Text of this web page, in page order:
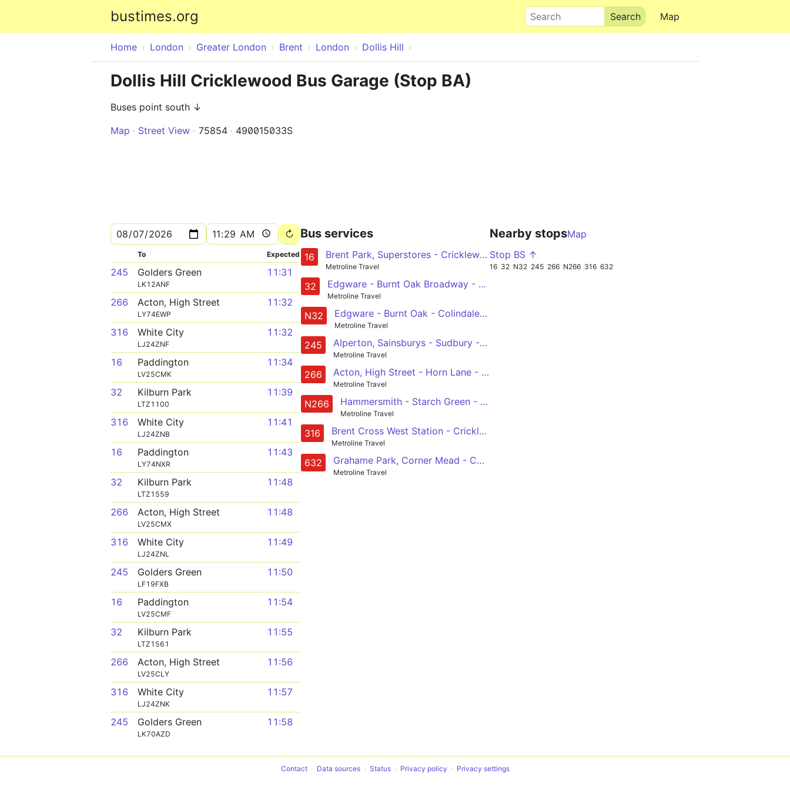
bustimes.org Map
Search
Home London Greater London Brent London Dollis Hill
Dollis Hill Cricklewood Bus Garage (Stop BA)
Buses point south ↓
Map
Street View 75854 490015033S
To Expected
245 Golders Green
LK12ANF
11:31
266 Acton, High Street
LY74EWP
11:32
316 White City
LJ24ZNF
11:32
16 Paddington
LV25CMK
11:34
32 Kilburn Park
LTZ1100
11:39
316 White City
LJ24ZNB
11:41
16 Paddington
LY74NXR
11:43
32 Kilburn Park
LTZ1559
11:48
266 Acton, High Street
LV25CMX
11:48
316 White City
LJ24ZNL
11:49
245 Golders Green
LF19FXB
11:50
16 Paddington
LV25CMF
11:54
32 Kilburn Park
LTZ1561
11:55
266 Acton, High Street
LV25CLY
11:56
316 White City
LJ24ZNK
11:57
245 Golders Green
LK70AZD
11:58
Bus services
16 Brent Park, Superstores - Cricklewood - Kilburn - Maida Vale - Paddington
Metroline Travel
32 Edgware - Burnt Oak Broadway - Colindale - West Hendon - Staples Corner - Cricklewood - Kilburn - Kilburn Park
Metroline Travel
N32 Edgware - Burnt Oak - Colindale - West Hendon - Cricklewood - Kilburn - Edgware Road - Marble Arch - Hyde Park Corner - Victoria
Metroline Travel
245 Alperton, Sainsburys - Sudbury - North Wembley - Blackbird Cross - Neasden - Cricklewood - Childs Hill - Golders Green
Metroline Travel
266 Acton, High Street - Horn Lane - North Acton - Harlesden - Church End - Willesden - Cricklewood - Brent Cross, Shopping Centre
Metroline Travel
N266 Hammersmith - Starch Green - Acton - Acton Man Line Station - North Acton - Harlesden - Willesden Green - Cricklewood - Brent Cross, Shopping Centre
Metroline Travel
316 Brent Cross West Station - Cricklewood - Kilburn - Kilburn Park - Queens Park - Ladbroke Grove Sainsburys - Latimer Road Station - Shepherds Bush - White City
Metroline Travel
632 Grahame Park, Corner Mead - Colindale - West Hendon - Staples Corner - Cricklewood Broadway - Brondesbury - Kilburn - Kilburn Park
Metroline Travel
Nearby stopsMap
Stop BS ↑
16 32 N32 245 266 N266 316 632
Contact Data sources Status Privacy policy Privacy settings